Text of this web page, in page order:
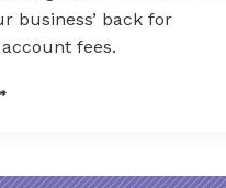
business’ back for
fees.